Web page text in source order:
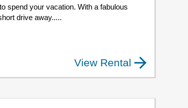
spend your vacation. With a fabulous
drive away.....
View Rental